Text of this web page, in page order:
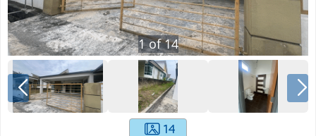
1of14
14